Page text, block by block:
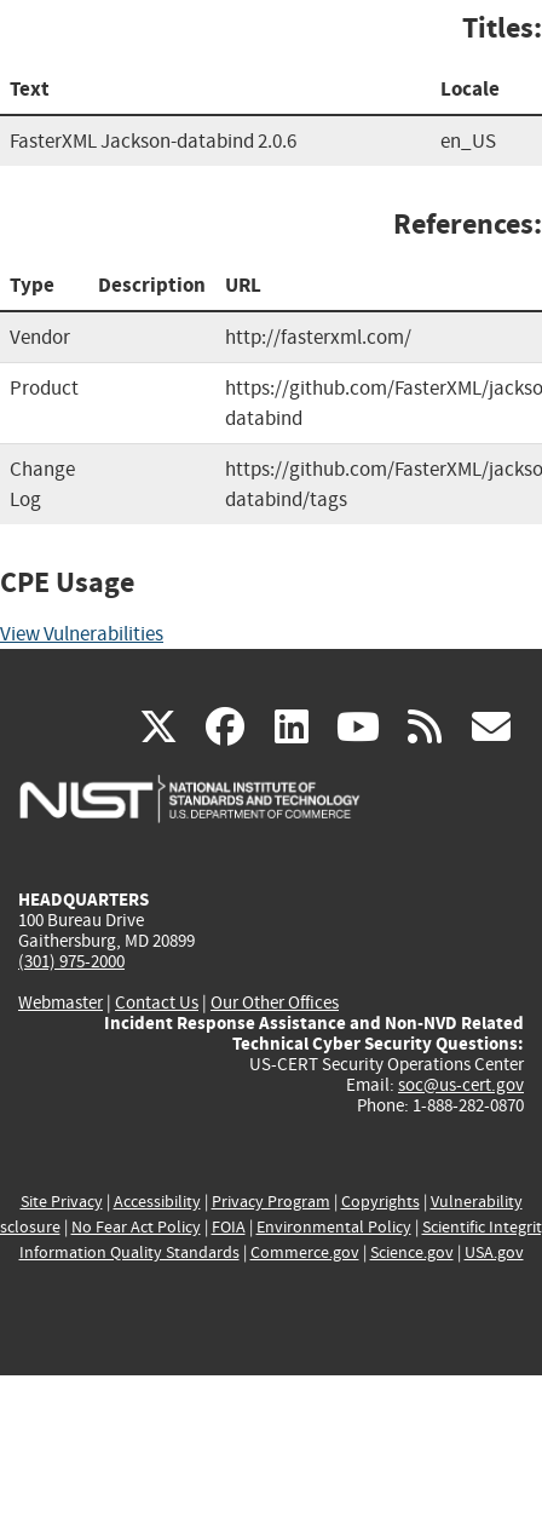
Titles:
Text Locale
FasterXML Jackson-databind 2.0.6 en_US
References:
Type Description URL
Vendor
http://fasterxml.com/
Product
https://github.com/FasterXML/
databind
Change
Log
https://github.com/FasterXML/
databind/tags
CPE Usage
View Vulnerabilities
X(link
is
facebook
(link
is
linkedin
(link
is
(link rss
HEADQUARTERS
100 Bureau Drive
Gaithersburg, MD 20899
(301) 975-2000
Webmaster| Contact Us | Our Other Offices
Incident Response Assistance and Non-NVD Related
Technical Cyber Security Questions:
US-CERT Security Operations Center
Email: soc@us-cert.gov
Phone: 1-888-282-0870
Site Privacy| Accessibility| Privacy Program | Copyrights| Vulnerability
| No Fear Act Policy| FOIA| Environmental Policy| Scientific
Information Quality Standards| Commerce.gov| Science.gov| USA.gov